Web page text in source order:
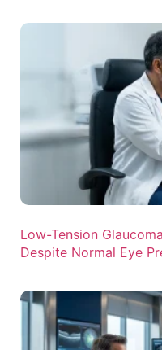
Low-Tension
Despite Normal Eye